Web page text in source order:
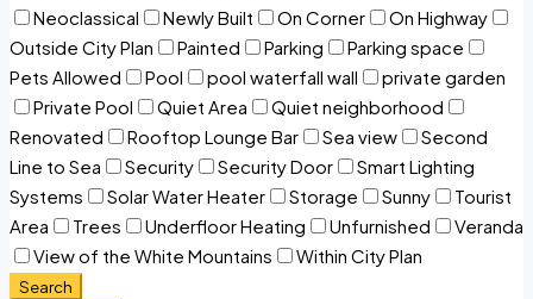
Neoclassical
Newly Built On Corner
On Highway
Outside City Plan
Painted Parking
Parking space
Pets Allowed
Pool pool waterfall wall
private garden
Private Pool
Quiet Area
Quiet neighborhood
Renovated
Rooftop Lounge Bar Sea view
Second
Line to Sea
Security Security Door
Smart Lighting
Systems
Solar Water Heater Storage Sunny
Tourist
Area
Trees Underfloor Heating Unfurnished
Veranda
View of the White Mountains
Within City Plan
Search